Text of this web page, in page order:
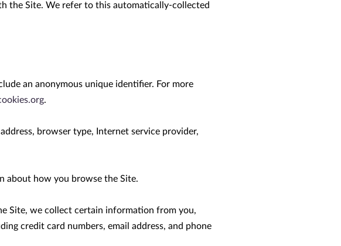
the Site. We refer to this automatically-collected
an anonymous unique identifier. For more
.
browser type, Internet service provider,
about how you browse the Site.
Site, we collect certain information from you,
credit card numbers, email address, and phone